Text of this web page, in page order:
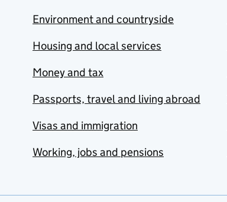
Environment and countryside
Housing and local services
Money and tax
Passports, travel and living abroad
Visas and immigration
Working, jobs and pensions